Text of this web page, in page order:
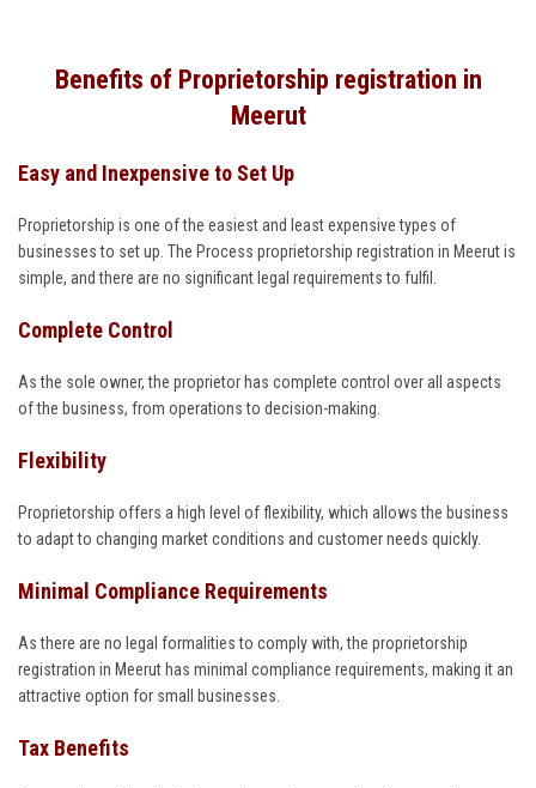
Benefits of Proprietorship registration in
Meerut
Easy and Inexpensive to Set Up
Proprietorship is one of the easiest and least expensive types of
businesses to set up. The Process proprietorship registration in Meerut is
simple, and there are no significant legal requirements to fulfil.
Complete Control
As the sole owner, the proprietor has complete control over all aspects
of the business, from operations to decision-making.
Flexibility
Proprietorship offers a high level of flexibility, which allows the business
to adapt to changing market conditions and customer needs quickly.
Minimal Compliance Requirements
As there are no legal formalities to comply with, the proprietorship
registration in Meerut has minimal compliance requirements, making it an
attractive option for small businesses.
Tax Benefits